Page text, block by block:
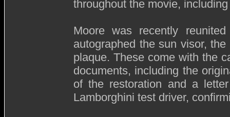
throughout the movie,
Moore was recently
autographed the sun visor,
plaque. These come with the
documents, including the
of the restoration and a
Lamborghini test driver,